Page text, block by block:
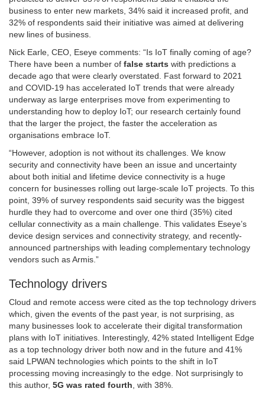
business to enter new markets, 34% said it increased profit, and
32% of respondents said their initiative was aimed at delivering
new lines of business.
Nick Earle, CEO, Eseye comments: “Is IoT finally coming of age?
There have been a number of false starts with predictions a
decade ago that were clearly overstated. Fast forward to 2021
and COVID-19 has accelerated IoT trends that were already
underway as large enterprises move from experimenting to
understanding how to deploy IoT; our research certainly found
that the larger the project, the faster the acceleration as
organisations embrace IoT.
“However, adoption is not without its challenges. We know
security and connectivity have been an issue and uncertainty
about both initial and lifetime device connectivity is a huge
concern for businesses rolling out large-scale IoT projects. To this
point, 39% of survey respondents said security was the biggest
hurdle they had to overcome and over one third (35%) cited
cellular connectivity as a main challenge. This validates Eseye’s
device design services and connectivity strategy, and recently-
announced partnerships with leading complementary technology
vendors such as Armis.”
Technology drivers
Cloud and remote access were cited as the top technology drivers
which, given the events of the past year, is not surprising, as
many businesses look to accelerate their digital transformation
plans with IoT initiatives. Interestingly, 42% stated Intelligent Edge
as a top technology driver both now and in the future and 41%
said LPWAN technologies which points to the shift in IoT
processing moving increasingly to the edge. Not surprisingly to
this author, 5G was rated fourth, with 38%.